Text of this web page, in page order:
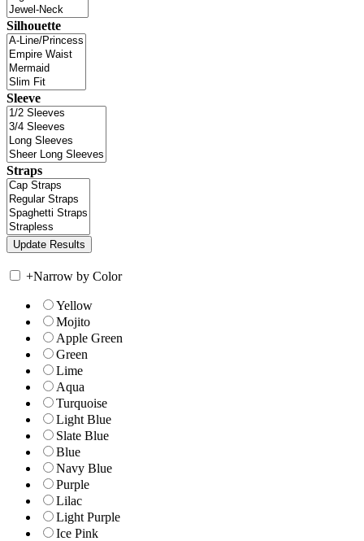
Silhouette
Sleeve
Straps
+Narrow by Color
Yellow
Mojito
Apple Green
Green
Lime
Aqua
Turquoise
Light Blue
Slate Blue
Blue
Navy Blue
Purple
Lilac
Light Purple
Ice Pink